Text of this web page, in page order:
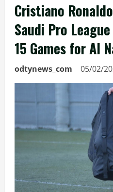
Cristiano
Saudi Pro
15 Games for Al
odtynews_com 05/02/